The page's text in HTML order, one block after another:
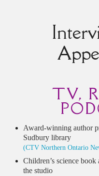
TV,
Award-winning author
Sudbury library
(CTV Northern Ontario
Children’s science
the studio